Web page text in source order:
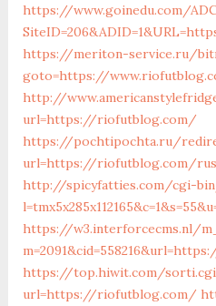
https://www.goinedu.com/
https://meriton-service.ru/
goto=https://
http://
url=https://riofutblog.com/
https://pochtipochta.ru/
url=https://riofutblog.com/
http://spicyfatties.com/cgi-
https://w3.interforcecms.nl/
https://top.hiwit.com/
url=https://riofutblog.com/